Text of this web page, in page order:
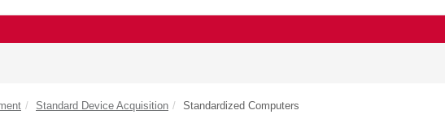
Standard Device Acquisition Standardized Computers